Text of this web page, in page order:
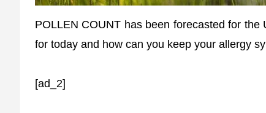
POLLEN COUNT has been forecasted for
for today and how can you keep your allergy
[ad_2]